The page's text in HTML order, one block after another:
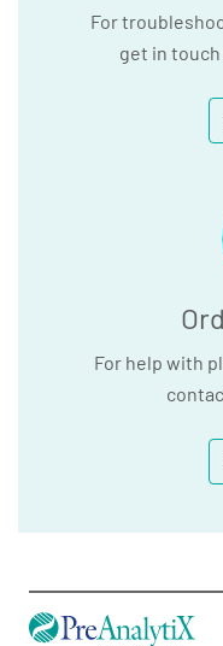
For
get in
For help with